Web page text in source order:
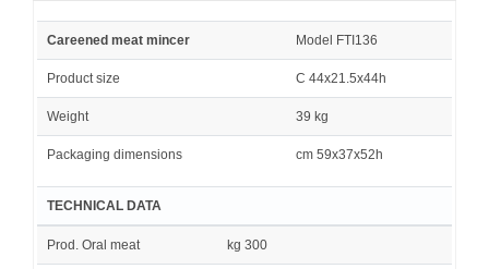
Careened meat mincer Model FTI136
Product size C 44x21.5x44h
Weight 39 kg
Packaging dimensions cm 59x37x52h
TECHNICAL DATA
Prod. Oral meat kg 300